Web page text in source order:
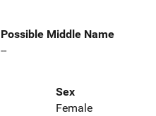
Possible Middle Name
--
Sex
Female